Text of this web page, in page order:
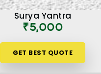
Surya Yantra
₹5,000
GET BEST QUOTE